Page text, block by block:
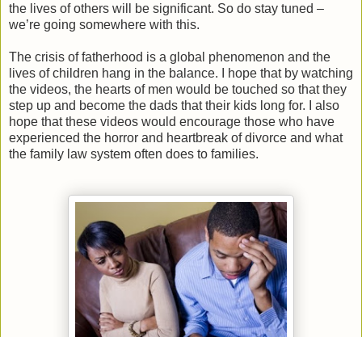
the lives of others will be significant. So do stay tuned –
we’re going somewhere with this.
The crisis of fatherhood is a global phenomenon and the
lives of children hang in the balance. I hope that by watching
the videos, the hearts of men would be touched so that they
step up and become the dads that their kids long for. I also
hope that these videos would encourage those who have
experienced the horror and heartbreak of divorce and what
the family law system often does to families.